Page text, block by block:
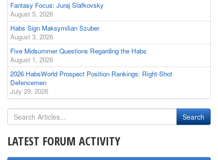
Fantasy Focus: Juraj Slafkovsky
August 5, 2026
Habs Sign Maksymilian Szuber
August 3, 2026
Five Midsummer Questions Regarding the Habs
August 1, 2026
2026 HabsWorld Prospect Position Rankings: Right-Shot
Defencemen
July 29, 2026
LATEST FORUM ACTIVITY